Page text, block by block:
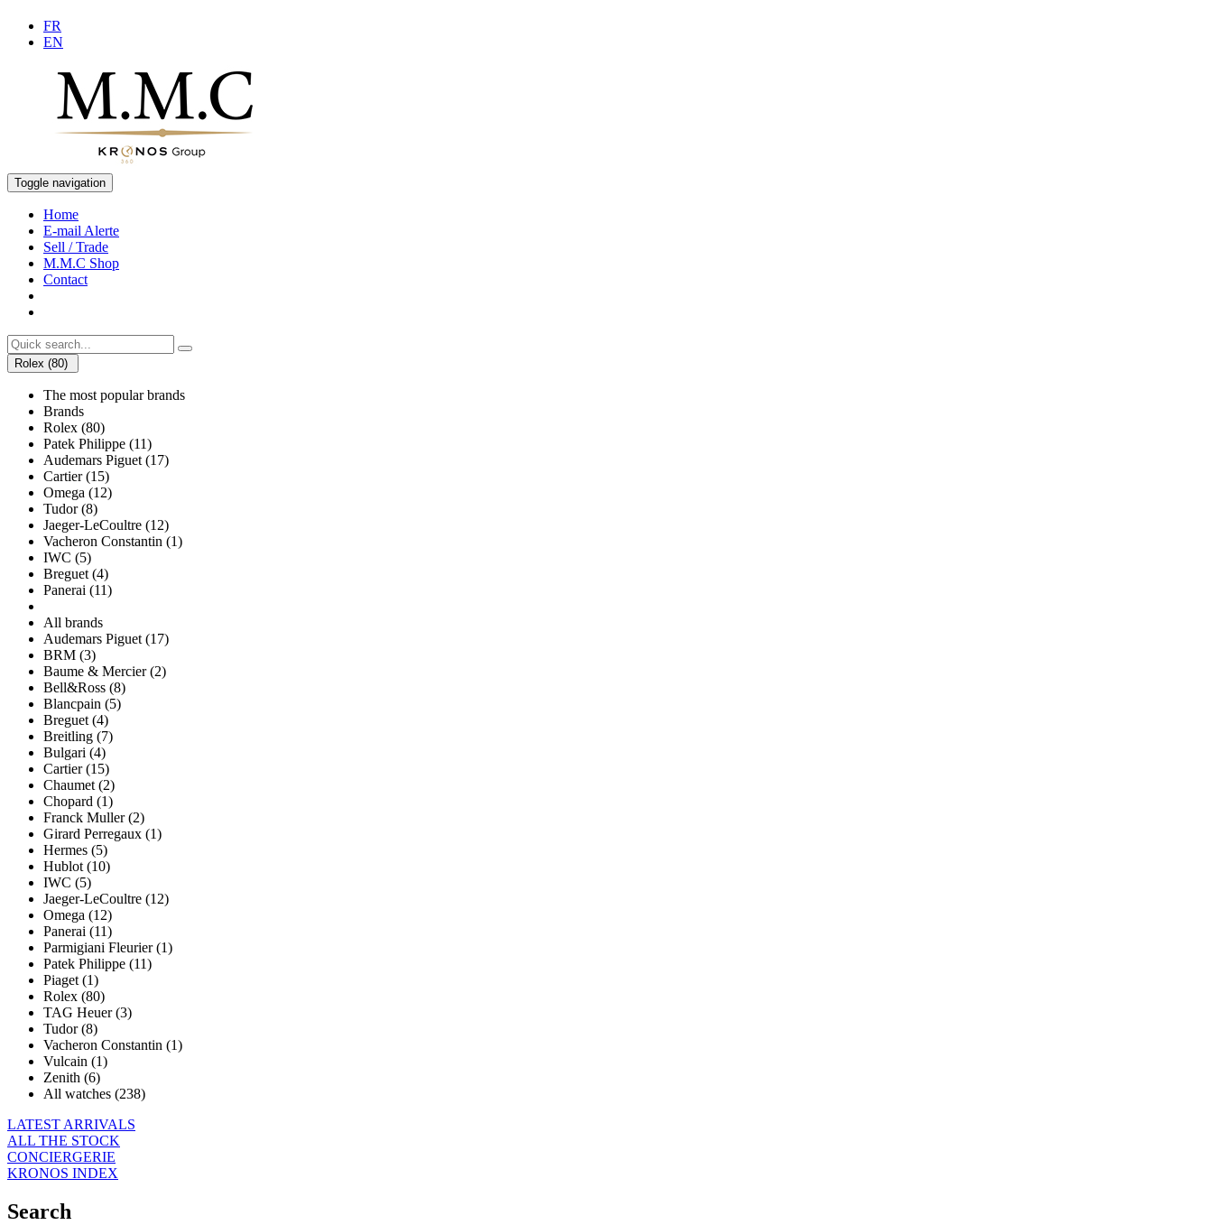
FR
EN
Toggle navigation
Home
E-mail Alerte
Sell / Trade
M.M.C Shop
Contact
Rolex (80)
The most popular brands
Brands
Rolex (80)
Patek Philippe (11)
Audemars Piguet (17)
Cartier (15)
Omega (12)
Tudor (8)
Jaeger-LeCoultre (12)
Vacheron Constantin (1)
IWC (5)
Breguet (4)
Panerai (11)
All brands
Audemars Piguet (17)
BRM (3)
Baume & Mercier (2)
Bell&Ross (8)
Blancpain (5)
Breguet (4)
Breitling (7)
Bulgari (4)
Cartier (15)
Chaumet (2)
Chopard (1)
Franck Muller (2)
Girard Perregaux (1)
Hermes (5)
Hublot (10)
IWC (5)
Jaeger-LeCoultre (12)
Omega (12)
Panerai (11)
Parmigiani Fleurier (1)
Patek Philippe (11)
Piaget (1)
Rolex (80)
TAG Heuer (3)
Tudor (8)
Vacheron Constantin (1)
Vulcain (1)
Zenith (6)
All watches (238)
LATEST ARRIVALS
ALL THE STOCK
CONCIERGERIE
KRONOS INDEX
Search